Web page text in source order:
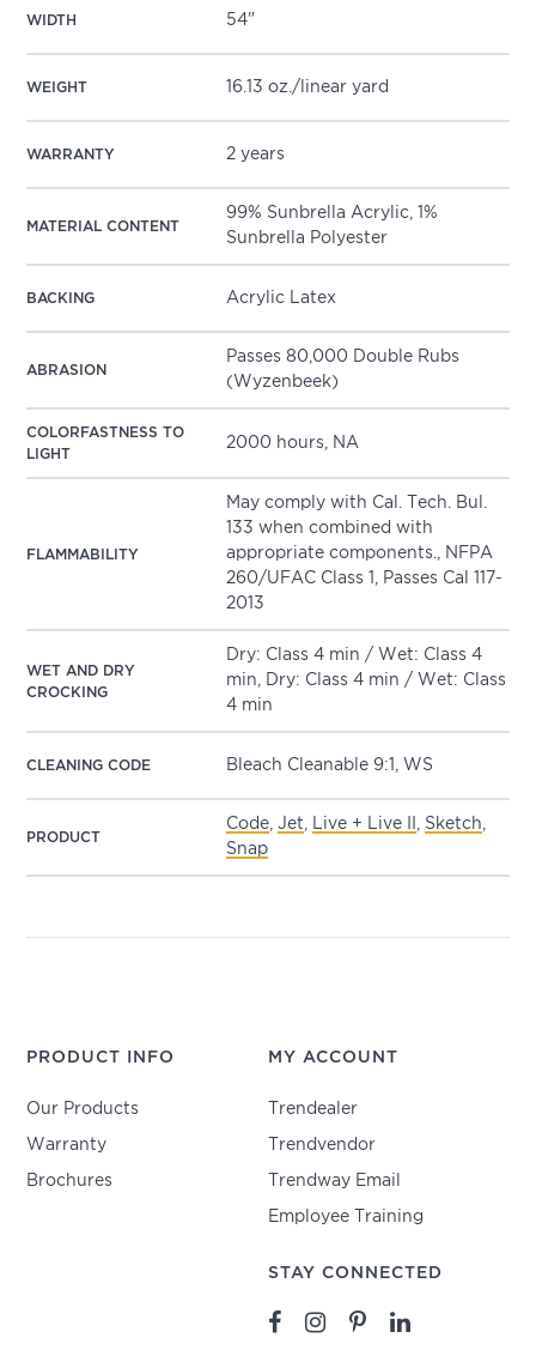
WIDTH 54"
WEIGHT 16.13 oz./linear yard
WARRANTY 2 years
MATERIAL CONTENT
99% Sunbrella Acrylic, 1%
Sunbrella Polyester
BACKING Acrylic Latex
ABRASION
Passes 80,000 Double Rubs
(Wyzenbeek)
COLORFASTNESS TO
LIGHT
2000 hours, NA
FLAMMABILITY
May comply with Cal. Tech. Bul.
133 when combined with
appropriate components., NFPA
260/UFAC Class 1, Passes Cal 117-
2013
WET AND DRY
CROCKING
Dry: Class 4 min / Wet: Class 4
min, Dry: Class 4 min / Wet: Class
4 min
CLEANING CODE Bleach Cleanable 9:1, WS
PRODUCT
Code ,Jet Live + Live II Sketch
Snap
PRODUCT INFO
Our Products
Warranty
Brochures
MY ACCOUNT
Trendealer
Trendvendor
Trendway Email
Employee Training
STAY CONNECTED